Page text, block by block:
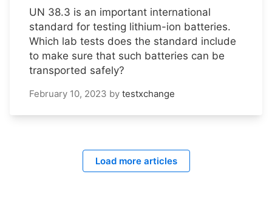
UN 38.3 is an important international
standard for testing lithium-ion batteries.
Which lab tests does the standard include
to make sure that such batteries can be
transported safely?
February 10, 2023 by testxchange
Load more articles